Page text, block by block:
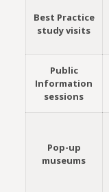
Best Practice
study visits
Public
Information
sessions
Pop-up
museums